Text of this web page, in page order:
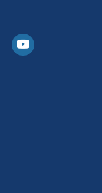
Youtube